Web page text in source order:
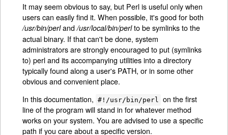
It may seem obvious to say, but Perl is useful only when
users can easily find it. When possible, it's good for both
/usr/bin/perland/usr/local/bin/perlto be symlinks to the
actual binary. If that can't be done, system
administrators are strongly encouraged to put (symlinks
to) perl and its accompanying utilities into a directory
typically found along a user's PATH, or in some other
obvious and convenient place.
In this documentation,
#!/usr/bin/perl
on the first
line of the program will stand in for whatever method
works on your system. You are advised to use a specific
path if you care about a specific version.